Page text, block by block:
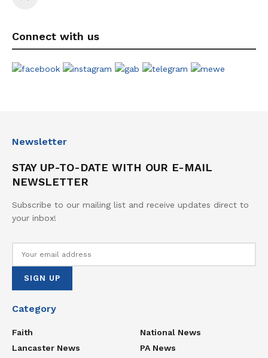
Connect with us
Newsletter
STAY UP-TO-DATE WITH OUR E-MAIL
NEWSLETTER
Subscribe to our mailing list and receive updates direct to
your inbox!
Category
Faith
Lancaster News
National News
PA News